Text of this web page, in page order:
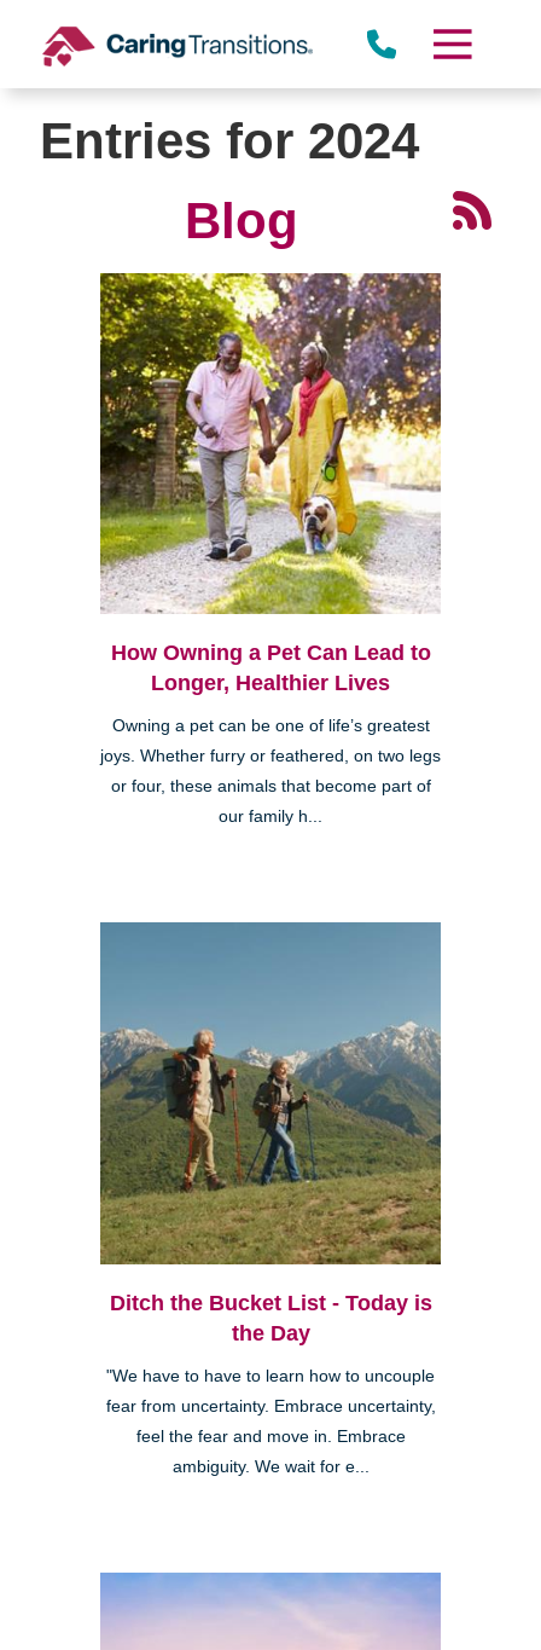
content
Entries for 2024
Blog
How Owning a Pet Can Lead to
Longer, Healthier Lives
Owning a pet can be one of life’s greatest
joys. Whether furry or feathered, on two legs
or four, these animals that become part of
our family h...
Ditch the Bucket List - Today is
the Day
"We have to have to learn how to uncouple
fear from uncertainty. Embrace uncertainty,
feel the fear and move in. Embrace
ambiguity. We wait for e...